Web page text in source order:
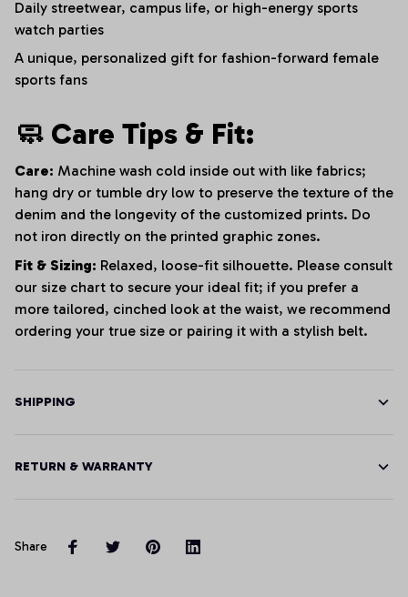
Daily streetwear, campus life, or high-energy sports
watch parties
A unique, personalized gift for fashion-forward female
sports fans
🧼 Care Tips & Fit:
Care: Machine wash cold inside out with like fabrics;
hang dry or tumble dry low to preserve the texture of the
denim and the longevity of the customized prints. Do
not iron directly on the printed graphic zones.
Fit & Sizing: Relaxed, loose-fit silhouette. Please consult
our size chart to secure your ideal fit; if you prefer a
more tailored, cinched look at the waist, we recommend
ordering your true size or pairing it with a stylish belt.
SHIPPING
RETURN & WARRANTY
Share